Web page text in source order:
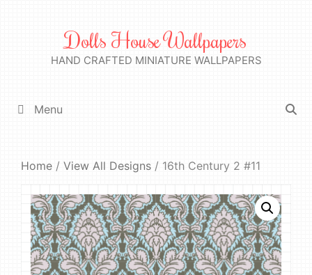
Dolls House Wallpapers
HAND CRAFTED MINIATURE WALLPAPERS
Menu
Home / View All Designs / 16th Century 2 #11